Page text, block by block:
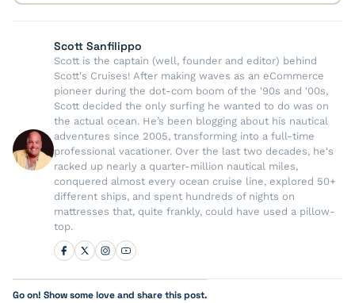
Scott Sanfilippo
Scott is the captain (well, founder and editor) behind
Scott's Cruises! After making waves as an eCommerce
pioneer during the dot-com boom of the '90s and '00s,
Scott decided the only surfing he wanted to do was on
the actual ocean. He’s been blogging about his nautical
adventures since 2005, transforming into a full-time
professional vacationer. Over the last two decades, he's
racked up nearly a quarter-million nautical miles,
conquered almost every ocean cruise line, explored 50+
different ships, and spent hundreds of nights on
mattresses that, quite frankly, could have used a pillow-
top.
Go on! Show some love and share this post.